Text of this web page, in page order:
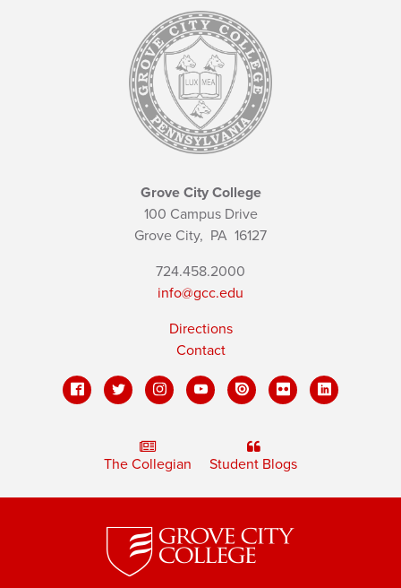
Grove City College
100 Campus Drive
Grove City, PA 16127
724.458.2000
info@gcc.edu
Directions
Contact
The Collegian Student Blogs